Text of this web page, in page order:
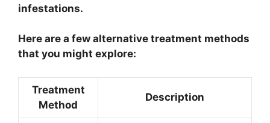
infestations.
Here are a few alternative treatment methods
that you might explore:
Treatment
Method
Description